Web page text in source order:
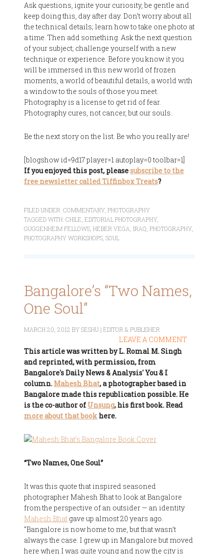
Ask questions, ignite your curiosity, be gentle and
keep doing this, day after day. Don’t worry about all
the technical details; learn how to take one photo at
a time. Then add something. Ask the next question
of your subject; challenge yourself with a new
technique or experience. Before you know it you
will be immersed in this new world of frozen
moments, a world of beautiful details, a world with
a window to the souls of those you meet.
Photography is a license to get rid of fear.
Photography cures, not cancer, but our souls.
Be the next story on the list. Be who you really are!
[blogshow id=9d17 player=1 autoplay=0 toolbar=1]
If you enjoyed this post, pleasesubscribe to the
free newsletter called Tiffinbox Treats?
FILED UNDER:COMMENTARY,PHOTOGRAPHY
TAGGED WITH:CHILE ,EDITORIAL PHOTOGRAPHY,
GUGGENHEIM FELLOWS ,HEBER VEGA ,IRAQ ,PHOTOGRAPHY,
PHOTOGRAPHY WORKSHOPS ,SOUL
Bangalore’s “Two Names,
One Soul”
MARCH 20, 2012 BYSESHU | EDITOR & PUBLISHER
LEAVE A COMMENT
This article was written by L. Romal M. Singh
and reprinted, with permission, from
Bangalore's Daily News & Analysis' You & I
column. Mahesh Bhat, a photographer based in
Bangalore made this republication possible. He
is the co-author of Unsung, his first book. Read
more about that book here.
“Two Names, One Soul”
It was this quote that inspired seasoned
photographer Mahesh Bhat to look at Bangalore
from the perspective of an outsider — an identity
Mahesh Bhat gave up almost 20 years ago.
“Bangalore is now home to me, but that wasn’t
always the case. I grew up in Mangalore but moved
here when I was quite young and now the city is